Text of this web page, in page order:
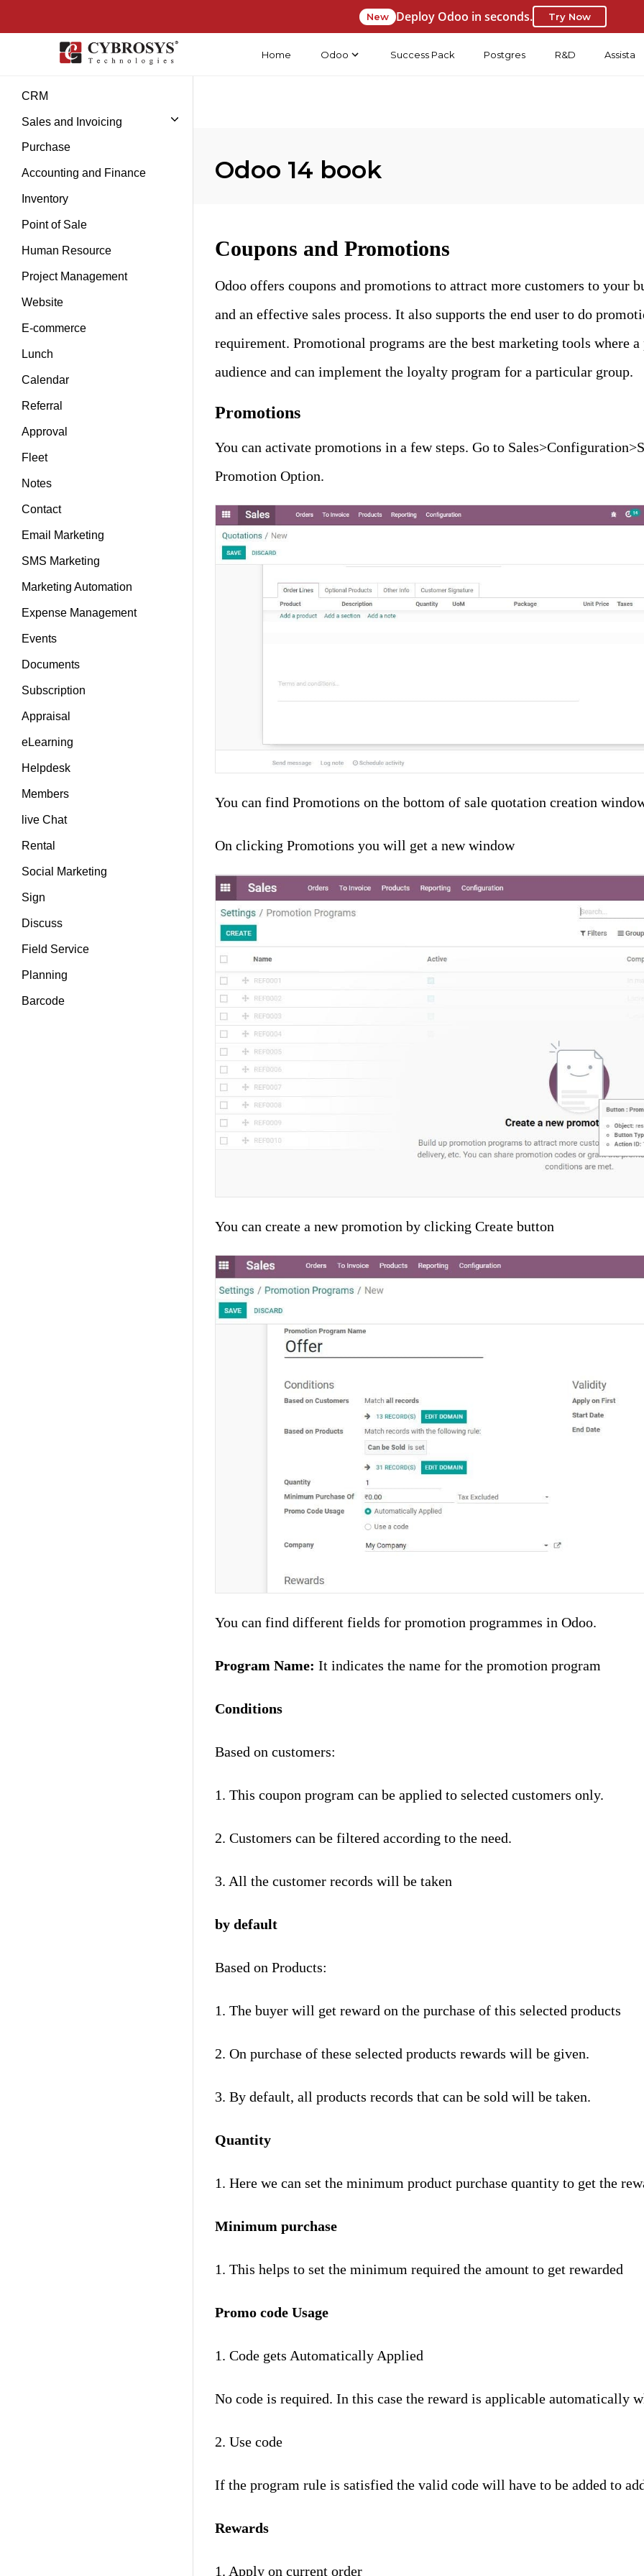
New Deploy Odoo in seconds. Try Now
Home Odoo Success Pack Postgres R&D Assista
CRM
Sales and Invoicing
Purchase
Accounting and Finance
Inventory
Point of Sale
Human Resource
Project Management
Website
E-commerce
Lunch
Calendar
Referral
Approval
Fleet
Notes
Contact
Email Marketing
SMS Marketing
Marketing Automation
Expense Management
Events
Documents
Subscription
Appraisal
eLearning
Helpdesk
Members
live Chat
Rental
Social Marketing
Sign
Discuss
Field Service
Planning
Barcode
Odoo 14 book
Coupons and Promotions
Odoo offers coupons and promotions to attract more customers to your
and an effective sales process. It also supports the end user to do
requirement. Promotional programs are the best marketing tools where
audience and can implement the loyalty program for a particular group.
Promotions
You can activate promotions in a few steps. Go to
Promotion Option.
You can find Promotions on the bottom of sale quotation creation
On clicking Promotions you will get a new window
You can create a new promotion by clicking Create button
You can find different fields for promotion programmes in Odoo.
Program Name: It indicates the name for the promotion program
Conditions
Based on customers:
1. This coupon program can be applied to selected customers only.
2. Customers can be filtered according to the need.
3. All the customer records will be taken
by default
Based on Products:
1. The buyer will get reward on the purchase of this selected products
2. On purchase of these selected products rewards will be given.
3. By default, all products records that can be sold will be taken.
Quantity
1. Here we can set the minimum product purchase quantity to get the
Minimum purchase
1. This helps to set the minimum required the amount to get rewarded
Promo code Usage
1. Code gets Automatically Applied
No code is required. In this case the reward is applicable automatically
2. Use code
If the program rule is satisfied the valid code will have to be added to
Rewards
1. Apply on current order